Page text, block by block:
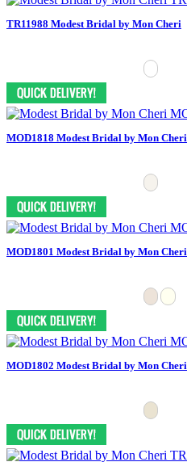
TR11988 Modest Bridal by Mon Cheri
MOD1818 Modest Bridal by Mon Cheri
MOD1801 Modest Bridal by Mon Cheri
MOD1802 Modest Bridal by Mon Cheri